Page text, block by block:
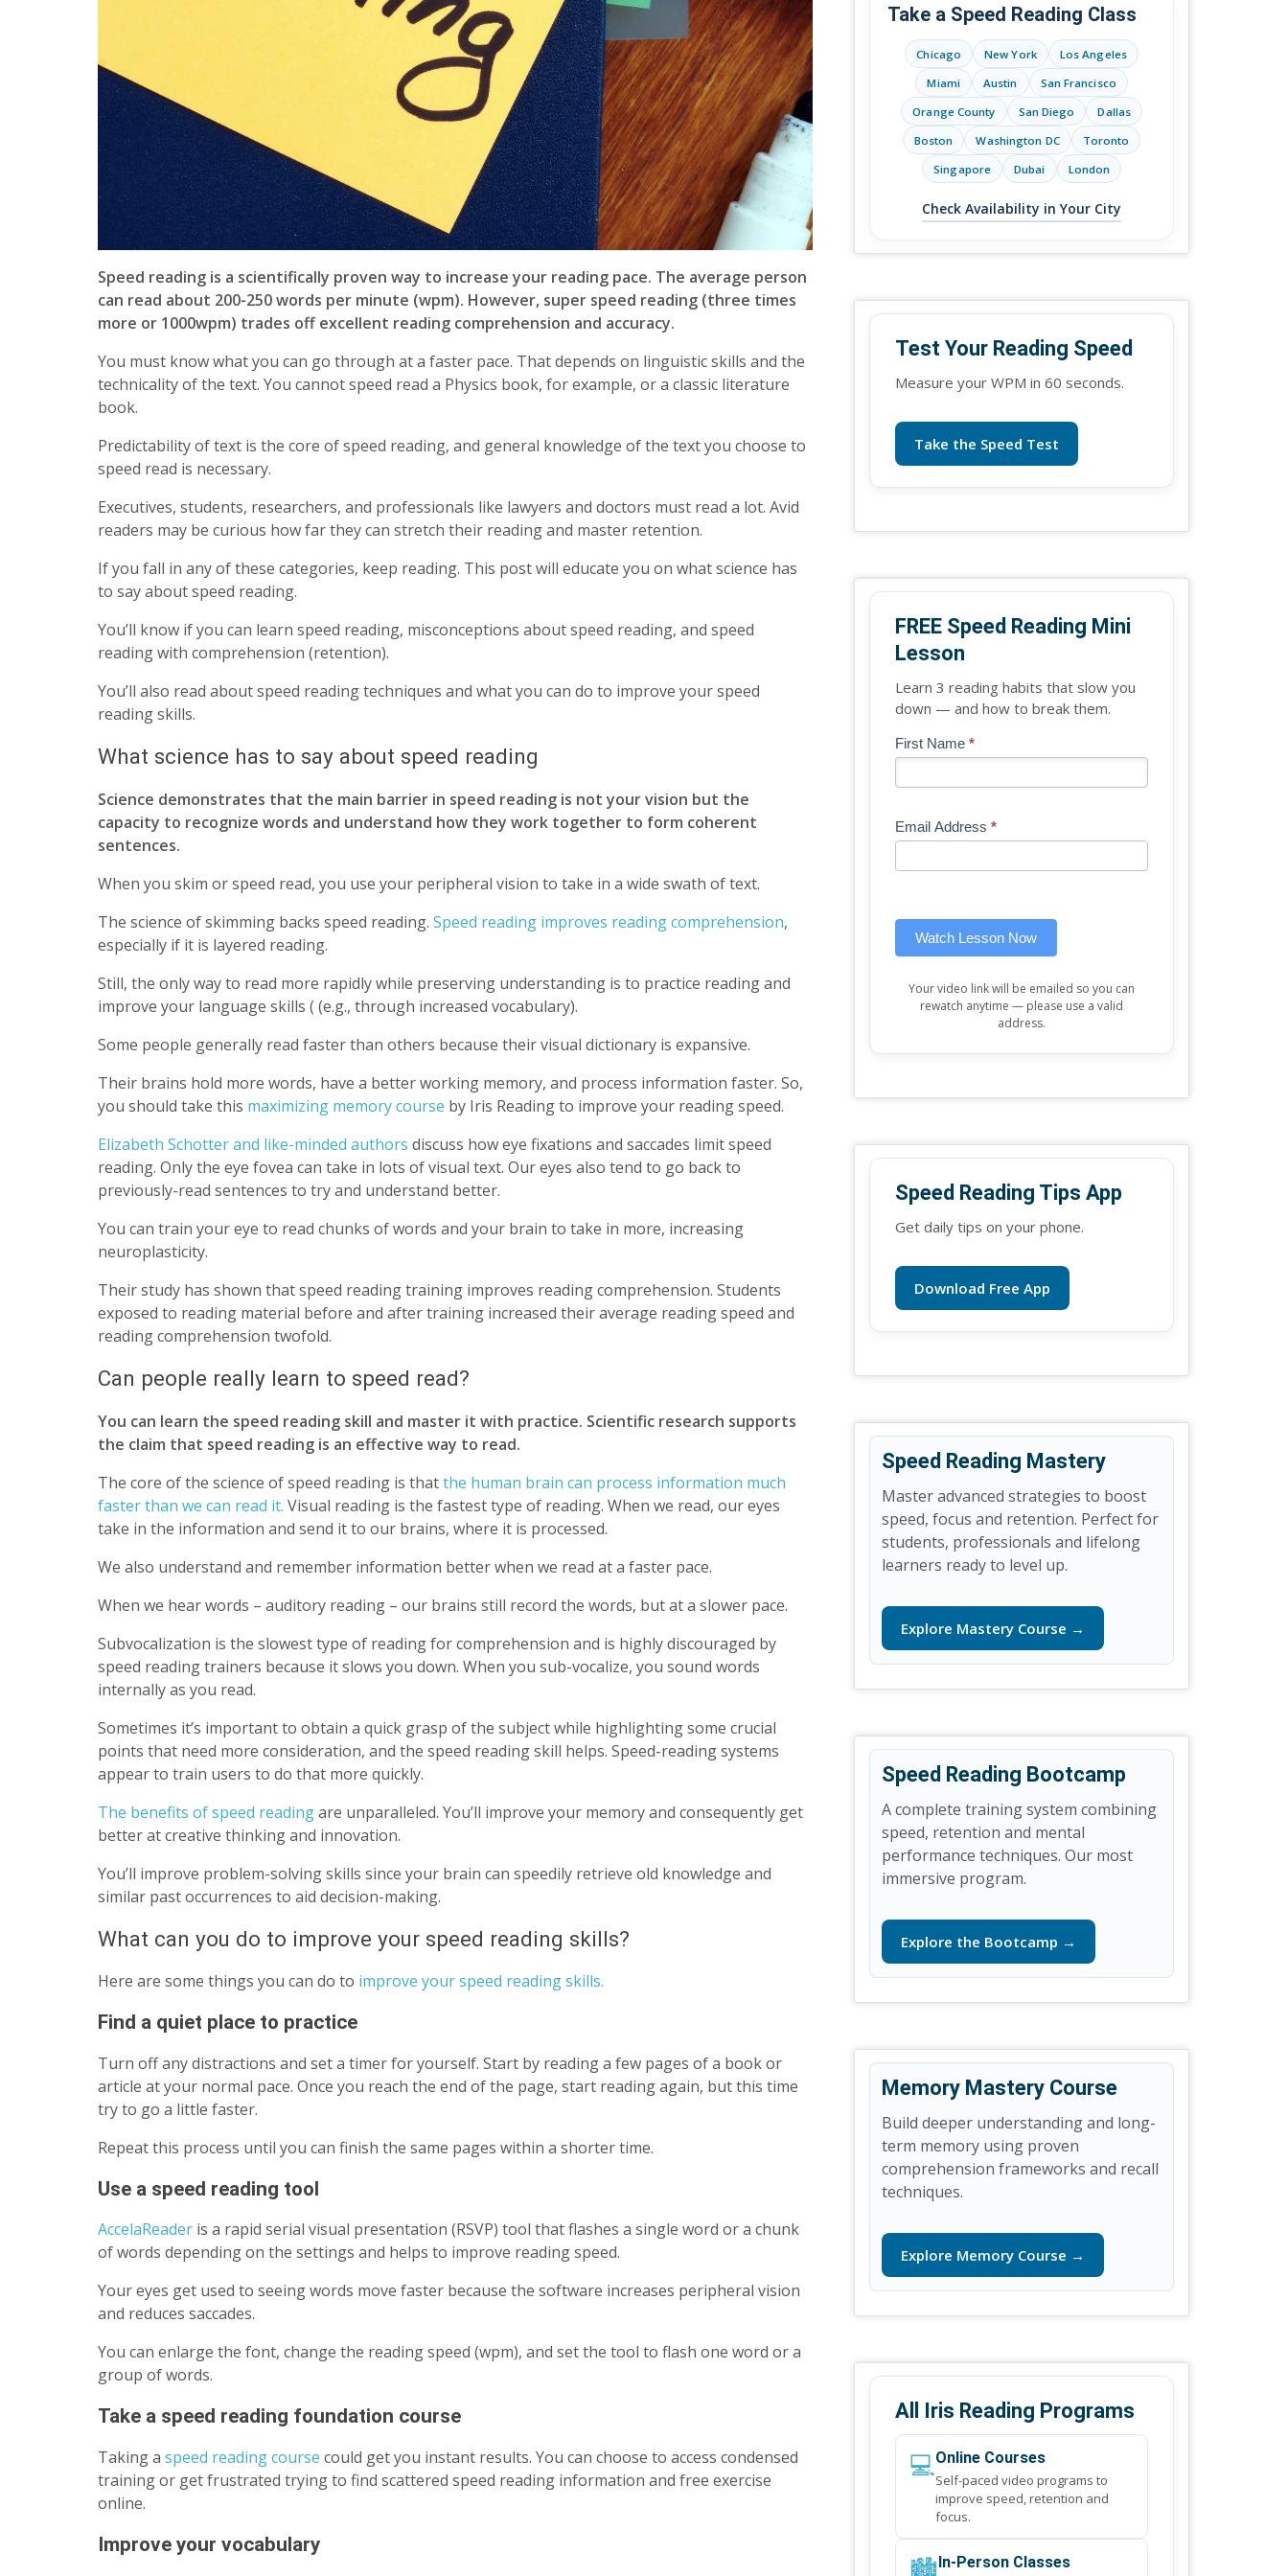
Speed reading is a scientifically proven way to increase your reading pace. The average person
can read about 200-250 words per minute (wpm). However, super speed reading (three times
more or 1000wpm) trades off excellent reading comprehension and accuracy.
You must know what you can go through at a faster pace. That depends on linguistic skills and the
technicality of the text. You cannot speed read a Physics book, for example, or a classic literature
book.
Predictability of text is the core of speed reading, and general knowledge of the text you choose to
speed read is necessary.
Executives, students, researchers, and professionals like lawyers and doctors must read a lot. Avid
readers may be curious how far they can stretch their reading and master retention.
If you fall in any of these categories, keep reading. This post will educate you on what science has
to say about speed reading.
You’ll know if you can learn speed reading, misconceptions about speed reading, and speed
reading with comprehension (retention).
You’ll also read about speed reading techniques and what you can do to improve your speed
reading skills.
What science has to say about speed reading
Science demonstrates that the main barrier in speed reading is not your vision but the
capacity to recognize words and understand how they work together to form coherent
sentences.
When you skim or speed read, you use your peripheral vision to take in a wide swath of text.
The science of skimming backs speed reading. Speed reading improves reading comprehension,
especially if it is layered reading.
Still, the only way to read more rapidly while preserving understanding is to practice reading and
improve your language skills ( (e.g., through increased vocabulary).
Some people generally read faster than others because their visual dictionary is expansive.
Their brains hold more words, have a better working memory, and process information faster. So,
you should take this maximizing memory course by Iris Reading to improve your reading speed.
Elizabeth Schotter and like-minded authors discuss how eye fixations and saccades limit speed
reading. Only the eye fovea can take in lots of visual text. Our eyes also tend to go back to
previously-read sentences to try and understand better.
You can train your eye to read chunks of words and your brain to take in more, increasing
neuroplasticity.
Their study has shown that speed reading training improves reading comprehension. Students
exposed to reading material before and after training increased their average reading speed and
reading comprehension twofold.
Can people really learn to speed read?
You can learn the speed reading skill and master it with practice. Scientific research supports
the claim that speed reading is an effective way to read.
The core of the science of speed reading is thatthe human brain can process information much
faster than we can read it. Visual reading is the fastest type of reading. When we read, our eyes
take in the information and send it to our brains, where it is processed.
We also understand and remember information better when we read at a faster pace.
When we hear words – auditory reading – our brains still record the words, but at a slower pace.
Subvocalization is the slowest type of reading for comprehension and is highly discouraged by
speed reading trainers because it slows you down. When you sub-vocalize, you sound words
internally as you read.
Sometimes it’s important to obtain a quick grasp of the subject while highlighting some crucial
points that need more consideration, and the speed reading skill helps. Speed-reading systems
appear to train users to do that more quickly.
The benefits of speed readingare unparalleled. You’ll improve your memory and consequently get
better at creative thinking and innovation.
You’ll improve problem-solving skills since your brain can speedily retrieve old knowledge and
similar past occurrences to aid decision-making.
What can you do to improve your speed reading skills?
Here are some things you can do to improve your speed reading skills.
Find a quiet place to practice
Turn off any distractions and set a timer for yourself. Start by reading a few pages of a book or
article at your normal pace. Once you reach the end of the page, start reading again, but this time
try to go a little faster.
Repeat this process until you can finish the same pages within a shorter time.
Use a speed reading tool
AccelaReader is a rapid serial visual presentation (RSVP) tool that flashes a single word or a chunk
of words depending on the settings and helps to improve reading speed.
Your eyes get used to seeing words move faster because the software increases peripheral vision
and reduces saccades.
You can enlarge the font, change the reading speed (wpm), and set the tool to flash one word or a
group of words.
Take a speed reading foundation course
Taking a speed reading course could get you instant results. You can choose to access condensed
training or get frustrated trying to find scattered speed reading information and free exercise
online.
Improve your vocabulary
Take a Speed Reading Class
Chicago New York
Los Angeles
Miami
Austin
San Francisco
Orange County
San Diego
Dallas
Boston
Washington DC
Toronto
Singapore
Dubai London
Check Availability in Your City
Test Your Reading Speed
Measure your WPM in 60 seconds.
Take the Speed Test
FREE Speed Reading Mini
Lesson
Learn 3 reading habits that slow you
down — and how to break them.
Blog
Free
Lesson
First Name *
Email Address *
Watch Lesson Now
If
are
leave
Your video link will be emailed so you can
rewatch anytime — please use a valid
address.
Speed Reading Tips App
Get daily tips on your phone.
Download Free App
Speed Reading Mastery
Master advanced strategies to boost
speed, focus and retention. Perfect for
students, professionals and lifelong
learners ready to level up.
Explore Mastery Course →
Speed Reading Bootcamp
A complete training system combining
speed, retention and mental
performance techniques. Our most
immersive program.
Explore the Bootcamp →
Memory Mastery Course
Build deeper understanding and long-
term memory using proven
comprehension frameworks and recall
techniques.
Explore Memory Course →
All Iris Reading Programs
💻Online Courses
Self-paced video programs to
improve speed, retention and
focus.
In-Person Classes